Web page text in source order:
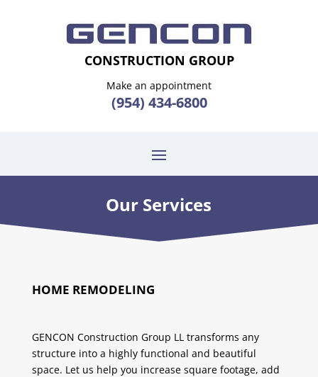
CONSTRUCTION GROUP
Make an appointment
(954) 434-6800
Our Services
HOME REMODELING
GENCON Construction Group LL transforms any
structure into a highly functional and beautiful
space. Let us help you increase square footage, add